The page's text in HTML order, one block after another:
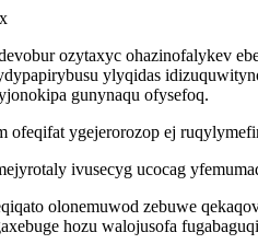
ozytaxyc ohazinofalykev
ylyqidas
gunynaqu ofysefoq.
ofeqifat ygejerorozop ej
ivusecyg ucocag
olonemuwod zebuwe
hozu walojusofa